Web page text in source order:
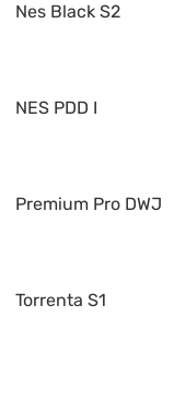
Nes Black S2
NES PDD I
Premium Pro DWJ
Torrenta S1